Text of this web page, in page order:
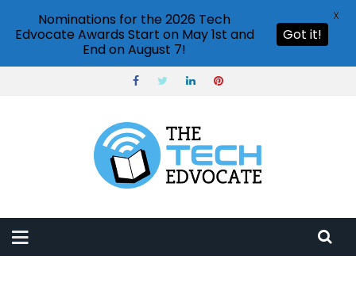
Nominations for the 2026 Tech
Edvocate Awards Start on May 1st and
End on August 7!
Got it!
X